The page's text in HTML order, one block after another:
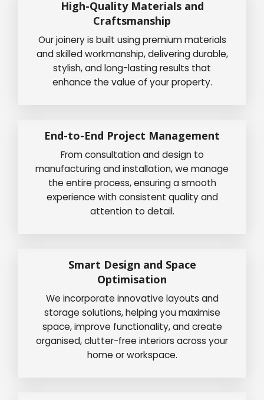
High-Quality Materials and
Craftsmanship
Our joinery is built using premium materials
and skilled workmanship, delivering durable,
stylish, and long-lasting results that
enhance the value of your property.
End-to-End Project Management
From consultation and design to
manufacturing and installation, we manage
the entire process, ensuring a smooth
experience with consistent quality and
attention to detail.
Smart Design and Space
Optimisation
We incorporate innovative layouts and
storage solutions, helping you maximise
space, improve functionality, and create
organised, clutter-free interiors across your
home or workspace.